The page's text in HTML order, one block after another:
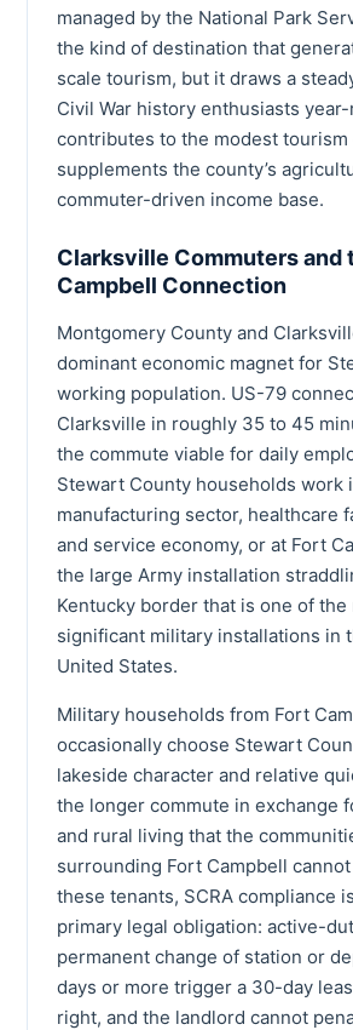
managed by the National Park
the kind of destination that
scale tourism, but it draws a
Civil War history enthusiasts
contributes to the modest tourism
supplements the county’s
commuter-driven income base.
Clarksville Commuters and
Campbell Connection
Montgomery County and
dominant economic magnet for
working population. US-79
Clarksville in roughly 35 to 45
the commute viable for daily
Stewart County households work
manufacturing sector, healthcare
and service economy, or at Fort
the large Army installation
Kentucky border that is one of the
significant military installations in
United States.
Military households from Fort
occasionally choose Stewart
lakeside character and relative
the longer commute in exchange
and rural living that the
surrounding Fort Campbell
these tenants, SCRA compliance
primary legal obligation: active-
permanent change of station or
days or more trigger a 30-day
right, and the landlord cannot